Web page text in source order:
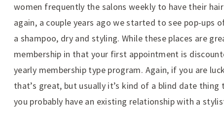
women frequently the salons weekly to have their
again, a couple years ago we started to see pop-ups
a shampoo, dry and styling. While these places are
membership in that your first appointment is
yearly membership type program. Again, if you are
that’s great, but usually it’s kind of a blind date
you probably have an existing relationship with a